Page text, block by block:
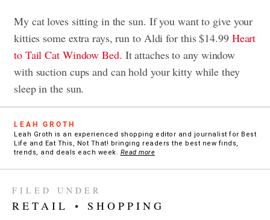
My cat loves sitting in the sun. If you want to give your
kitties some extra rays, run to Aldi for this $14.99 Heart
to Tail Cat Window Bed. It attaches to any window
with suction cups and can hold your kitty while they
sleep in the sun.
LEAH GROTH
Leah Groth is an experienced shopping editor and journalist for Best
Life and Eat This, Not That! bringing readers the best new finds,
trends, and deals each week. Read more
FILED UNDER
RETAIL • SHOPPING